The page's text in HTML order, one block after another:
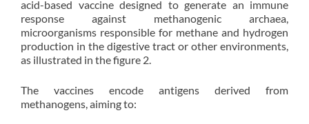
acid-based vaccine designed to generate an immune
response against methanogenic archaea,
microorganisms responsible for methane and hydrogen
production in the digestive tract or other environments,
as illustrated in the figure 2.
The vaccines encode antigens derived from
methanogens, aiming to: